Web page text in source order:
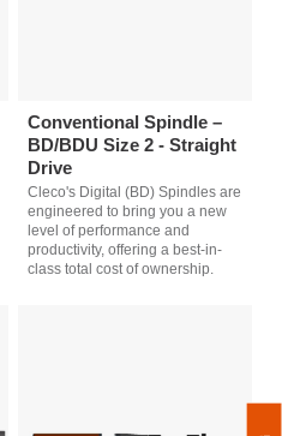
Conventional Spindle –
BD/BDU Size 2 - Straight
Drive
Cleco's Digital (BD) Spindles are
engineered to bring you a new
level of performance and
productivity, offering a best-in-
class total cost of ownership.